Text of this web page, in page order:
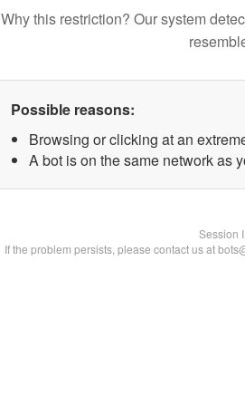
Why this restriction? Our system
Possible reasons:
Browsing or clicking at an
A bot is on the same network as
Session
If the problem persists, please contact us at